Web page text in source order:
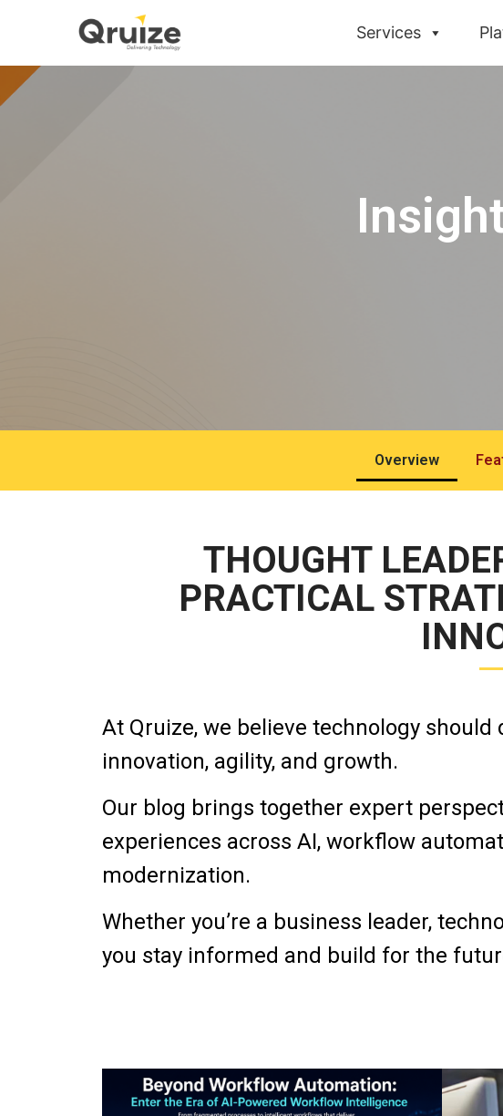
Services
Overview
THOUGHT
PRACTICAL
At Qruize, we believe technology
innovation, agility, and growth.
Our blog brings together expert
experiences across AI, workflow
modernization.
Whether you’re a business leader,
you stay informed and build for the